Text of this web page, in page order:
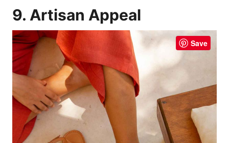
9. Artisan Appeal
Save